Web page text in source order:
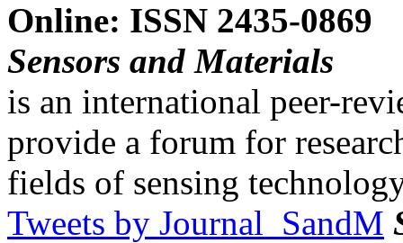
Online: ISSN 2435-0869
Sensors and Materials
is an international peer-
provide a forum for
fields of sensing
Tweets by Journal_SandM